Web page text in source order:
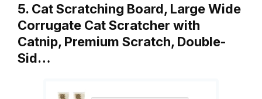
5. Cat Scratching Board, Large Wide
Corrugate Cat Scratcher with
Catnip, Premium Scratch, Double-
Sid…